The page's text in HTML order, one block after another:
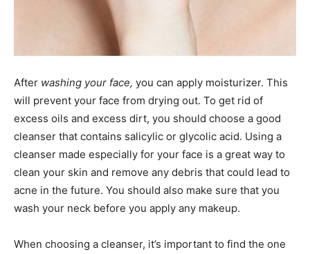
After washing your face, you can apply moisturizer. This
will prevent your face from drying out. To get rid of
excess oils and excess dirt, you should choose a good
cleanser that contains salicylic or glycolic acid. Using a
cleanser made especially for your face is a great way to
clean your skin and remove any debris that could lead to
acne in the future. You should also make sure that you
wash your neck before you apply any makeup.
When choosing a cleanser, it’s important to find the one